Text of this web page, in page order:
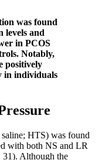
was found
levels and
in PCOS
Notably,
positively
in individuals
HTS) was found
with both NS and LR
31). Although the